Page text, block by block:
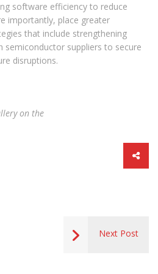
software efficiency to reduce
importantly, place greater
that include strengthening
semiconductor suppliers to secure
disruptions.
on the
Next Post